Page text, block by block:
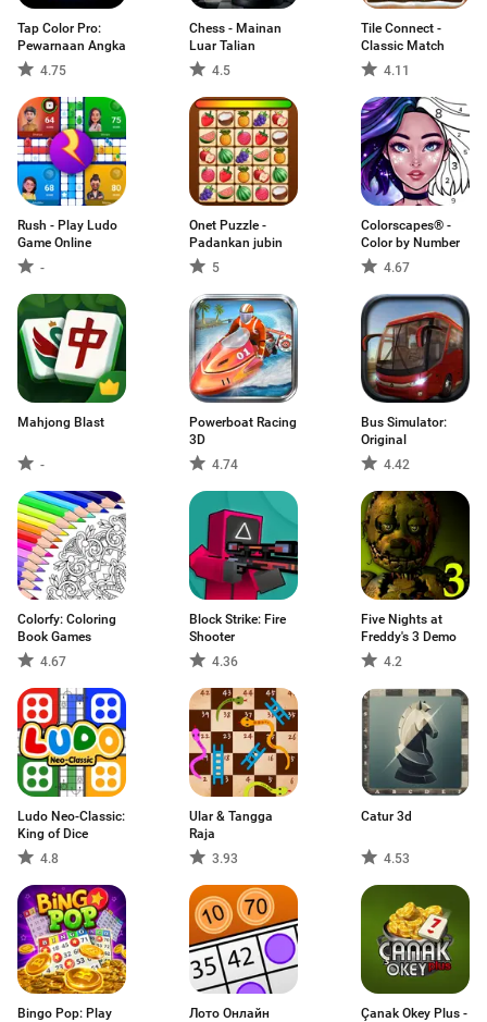
Tap Color Pro:
Pewarnaan Angka
4.75
Chess - Mainan
Luar Talian
4.5
Tile Connect -
Classic Match
4.11
Rush - Play Ludo
Game Online
-
Onet Puzzle -
Padankan jubin
5
Colorscapes® -
Color by Number
4.67
Mahjong Blast
-
Powerboat Racing
3D
4.74
Bus Simulator:
Original
4.42
Colorfy: Coloring
Book Games
4.67
Block Strike: Fire
Shooter
4.36
Five Nights at
Freddy's 3 Demo
4.2
Ludo Neo-Classic:
King of Dice
4.8
Ular & Tangga
Raja
3.93
Catur 3d
4.53
Bingo Pop: Play
Лото Онлайн
Çanak Okey Plus -